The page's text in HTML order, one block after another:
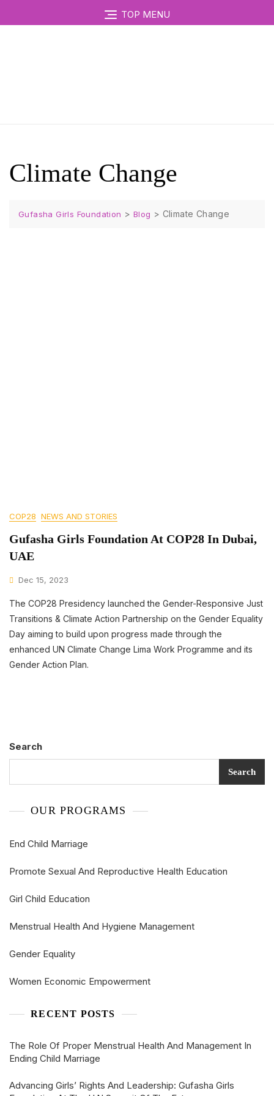
TOP MENU
Climate Change
Gufasha Girls Foundation > Blog > Climate Change
COP28 NEWS AND STORIES
Gufasha Girls Foundation At COP28 In Dubai,
UAE
Dec 15, 2023
The COP28 Presidency launched the Gender-Responsive Just
Transitions & Climate Action Partnership on the Gender Equality
Day aiming to build upon progress made through the
enhanced UN Climate Change Lima Work Programme and its
Gender Action Plan.
Search
Search
OUR PROGRAMS
End Child Marriage
Promote Sexual And Reproductive Health Education
Girl Child Education
Menstrual Health And Hygiene Management
Gender Equality
Women Economic Empowerment
RECENT POSTS
The Role Of Proper Menstrual Health And Management In
Ending Child Marriage
Advancing Girls’ Rights And Leadership: Gufasha Girls